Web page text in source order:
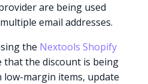
are being used
email addresses.
the Nextools Shopify
that the discount is being
margin items, update